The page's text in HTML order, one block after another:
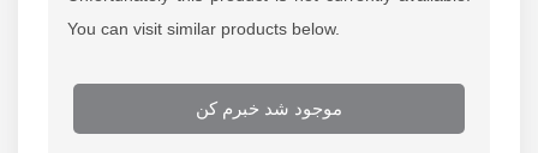
You can visit similar products below.
موجود شد خبرم کن